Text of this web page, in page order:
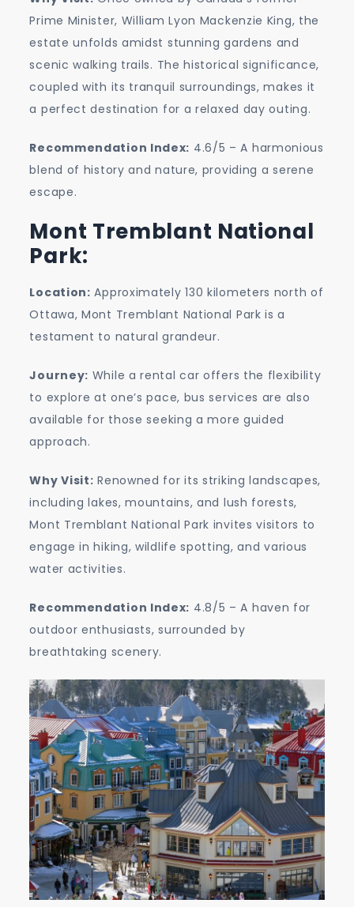
Prime Minister, William Lyon Mackenzie King, the
estate unfolds amidst stunning gardens and
scenic walking trails. The historical significance,
coupled with its tranquil surroundings, makes it
a perfect destination for a relaxed day outing.
Recommendation Index: 4.6/5 – A harmonious
blend of history and nature, providing a serene
escape.
Mont Tremblant National
Park:
Location: Approximately 130 kilometers north of
Ottawa, Mont Tremblant National Park is a
testament to natural grandeur.
Journey: While a rental car offers the flexibility
to explore at one’s pace, bus services are also
available for those seeking a more guided
approach.
Why Visit: Renowned for its striking landscapes,
including lakes, mountains, and lush forests,
Mont Tremblant National Park invites visitors to
engage in hiking, wildlife spotting, and various
water activities.
Recommendation Index: 4.8/5 – A haven for
outdoor enthusiasts, surrounded by
breathtaking scenery.